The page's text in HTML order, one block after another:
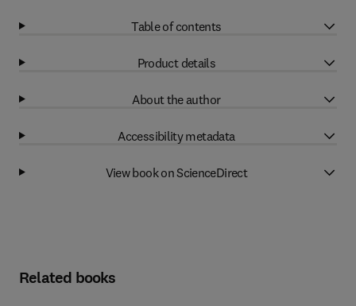
Table of contents
Product details
About the author
Accessibility metadata
View book on ScienceDirect
Related books